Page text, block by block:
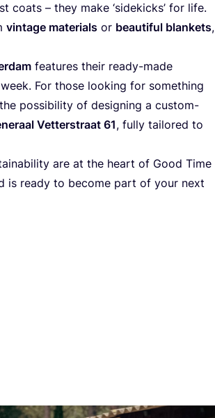
coats – they make ‘sidekicks’ for life.
vintage materials or beautiful blankets,
features their ready-made
For those looking for something
possibility of designing a custom-
Vetterstraat 61, fully tailored to
are at the heart of Good Time
is ready to become part of your next